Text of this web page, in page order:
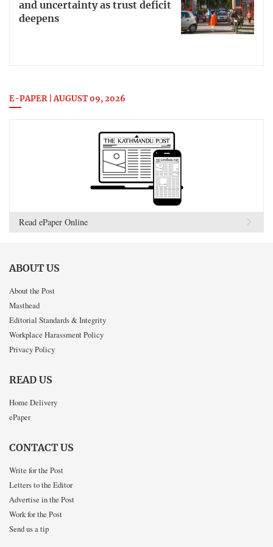
and uncertainty as trust deficit
deepens
E-PAPER | AUGUST 09, 2026
Read ePaper Online
ABOUT US
About the Post
Masthead
Editorial Standards & Integrity
Workplace Harassment Policy
Privacy Policy
READ US
Home Delivery
ePaper
CONTACT US
Write for the Post
Letters to the Editor
Advertise in the Post
Work for the Post
Send us a tip